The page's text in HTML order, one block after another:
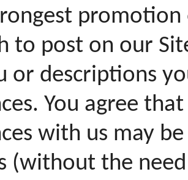
promotion
to post on our
or descriptions
You agree
with us may
(without the